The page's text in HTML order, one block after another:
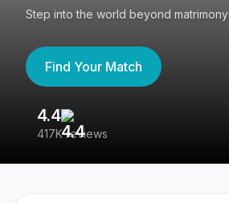
Step into the world beyond matrimony
Find Your Match
4.4
417K reviews